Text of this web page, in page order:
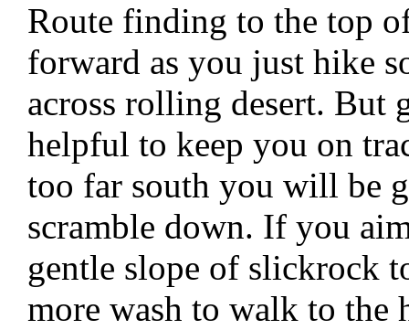
Route finding to the top
forward as you just hike
across rolling desert. But
helpful to keep you on
too far south you will be
scramble down. If you
gentle slope of slickrock
more wash to walk to the